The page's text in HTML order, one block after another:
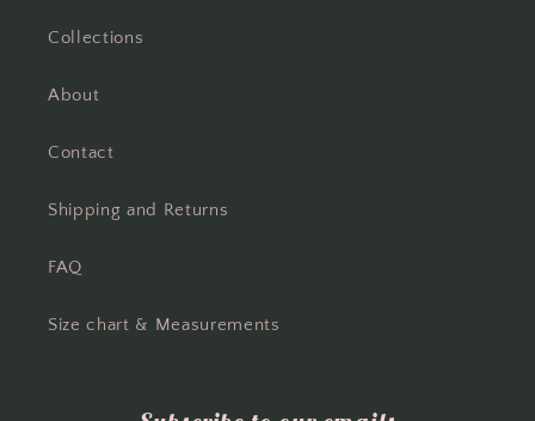
Collections
About
Contact
Shipping and Returns
FAQ
Size chart & Measurements